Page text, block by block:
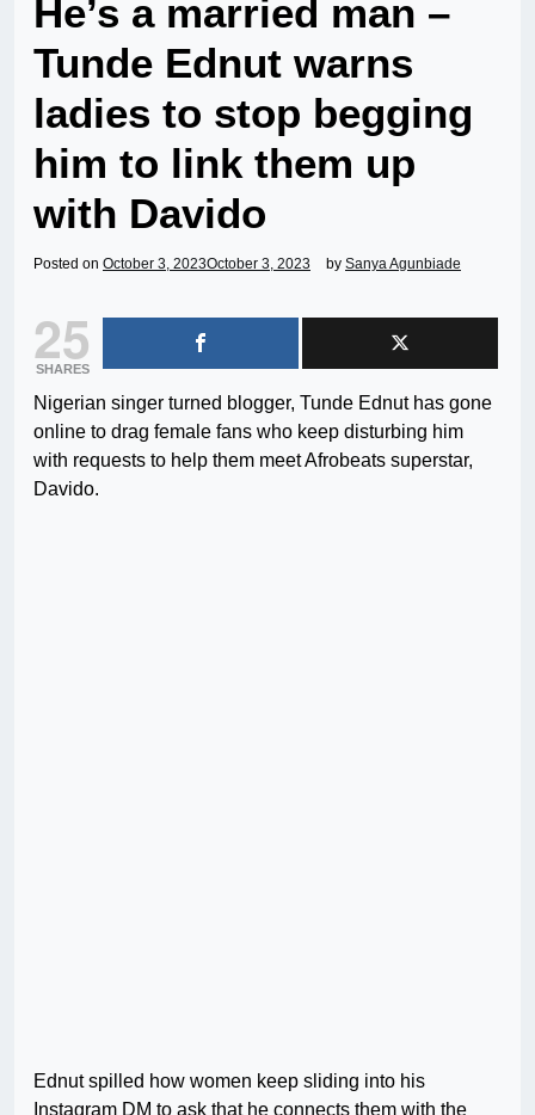
He’s a married man –
Tunde Ednut warns
ladies to stop begging
him to link them up
with Davido
Posted on October 3, 2023October 3, 2023 by Sanya Agunbiade
25
SHARES
Nigerian singer turned blogger, Tunde Ednut has gone
online to drag female fans who keep disturbing him
with requests to help them meet Afrobeats superstar,
Davido.
Ednut spilled how women keep sliding into his
Instagram DM to ask that he connects them with the